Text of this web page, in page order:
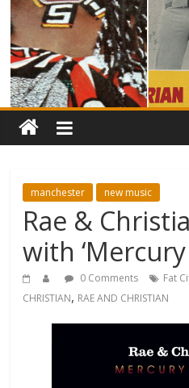
manchester new music
Rae &
with ‘Mercury
0 Comments Fat
CHRISTIAN, RAE AND CHRISTIAN